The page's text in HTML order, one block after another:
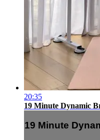
20:35
19 Minute Dynamic
19 Minute